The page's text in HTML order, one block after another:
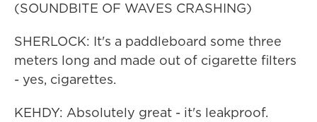
(SOUNDBITE OF WAVES CRASHING)
SHERLOCK: It's a paddleboard some three
meters long and made out of cigarette filters
- yes, cigarettes.
KEHDY: Absolutely great - it's leakproof.